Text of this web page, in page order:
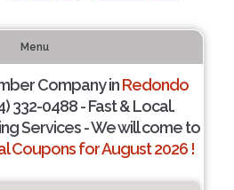
Menu
Company inRedondo
332-0488 - Fast & Local.
Services - We will come to
Coupons for August 2026 !